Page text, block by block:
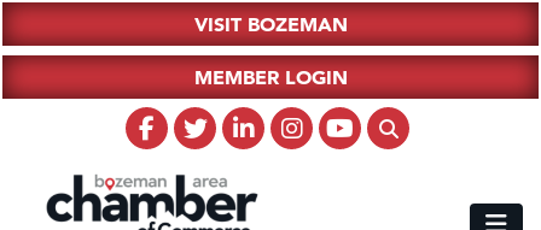
VISIT BOZEMAN
MEMBER LOGIN